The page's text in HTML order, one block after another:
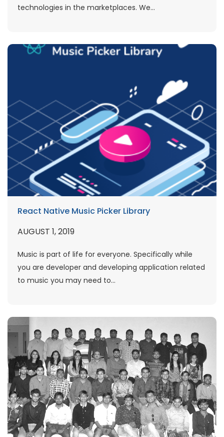
technologies in the marketplaces. We...
React Native Music Picker Library
AUGUST 1, 2019
Music is part of life for everyone. Specifically while
you are developer and developing application related
to music you may need to...